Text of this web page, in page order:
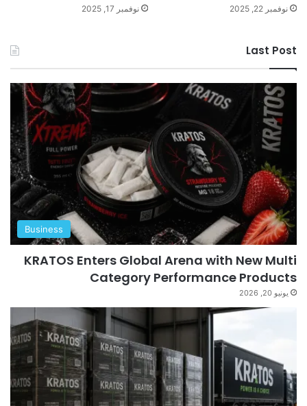
نوفمبر 22, 2025 نوفمبر 17, 2025
Last Post
Business
KRATOS Enters Global Arena with New Multi
Category Performance Products
يونيو 20, 2026